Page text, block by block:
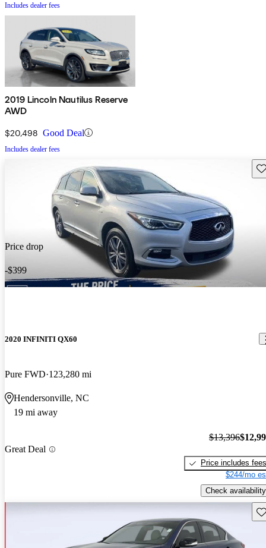
Includes dealer fees
2019 Lincoln Nautilus Reserve
AWD
$20,498 Good Deal
Includes dealer fees
Price drop
-$399
2020 INFINITI QX60
Pure FWD 123,280 mi
Hendersonville, NC
19 mi away
Great Deal
$13,396
Price includes fees
$244/mo
Check availability